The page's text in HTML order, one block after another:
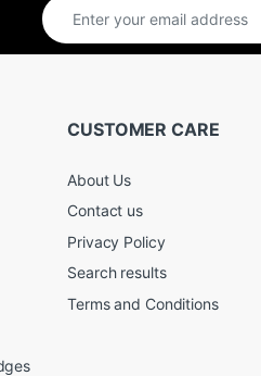
CUSTOMER CARE
About Us
Contact us
Privacy Policy
Search results
Terms and Conditions